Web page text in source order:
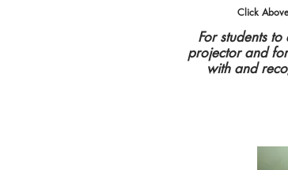
Click
For students
projector and
with and